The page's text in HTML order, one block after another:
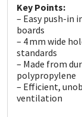
Key Points:
– Easy push-in
boards
– 4 mm wide
standards
– Made from
polypropylene
– Efficient,
ventilation
Sealoflex
Sika
Soudal